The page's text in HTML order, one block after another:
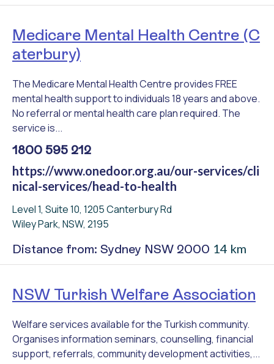
Medicare Mental Health Centre (C
aterbury)
The Medicare Mental Health Centre provides FREE
mental health support to individuals 18 years and above.
No referral or mental health care plan required. The
service is...
1800 595 212
https://www.onedoor.org.au/our-services/cli
nical-services/head-to-health
Level 1, Suite 10, 1205 Canterbury Rd
Wiley Park, NSW, 2195
Distance from: Sydney NSW 2000 14 km
NSW Turkish Welfare Association
Welfare services available for the Turkish community.
Organises information seminars, counselling, financial
support, referrals, community development activities,...